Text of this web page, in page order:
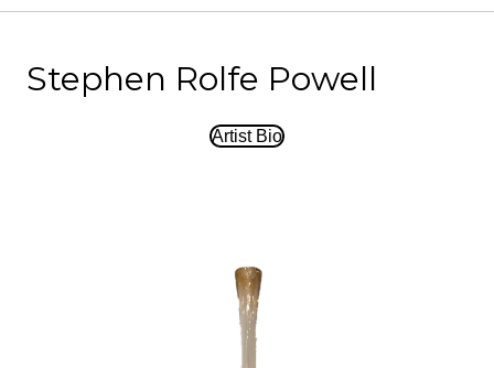
Stephen Rolfe Powell
Artist Bio